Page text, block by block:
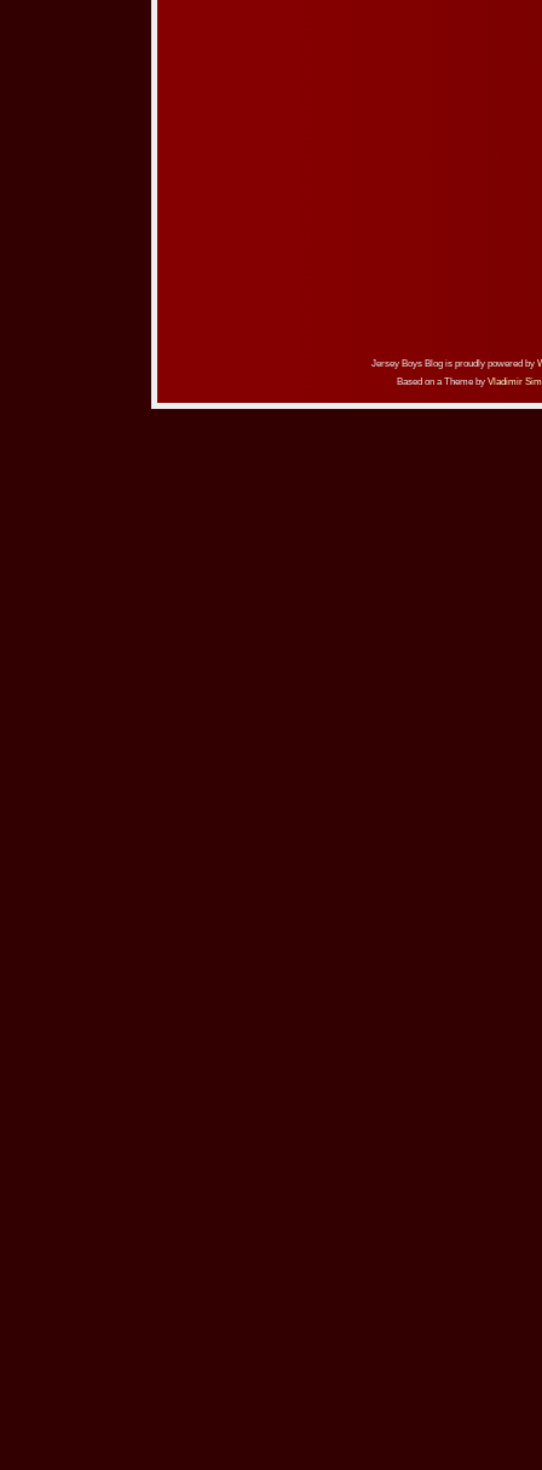
Jersey Boys Blog is proudly powered by
Based on a Theme by Vladimir